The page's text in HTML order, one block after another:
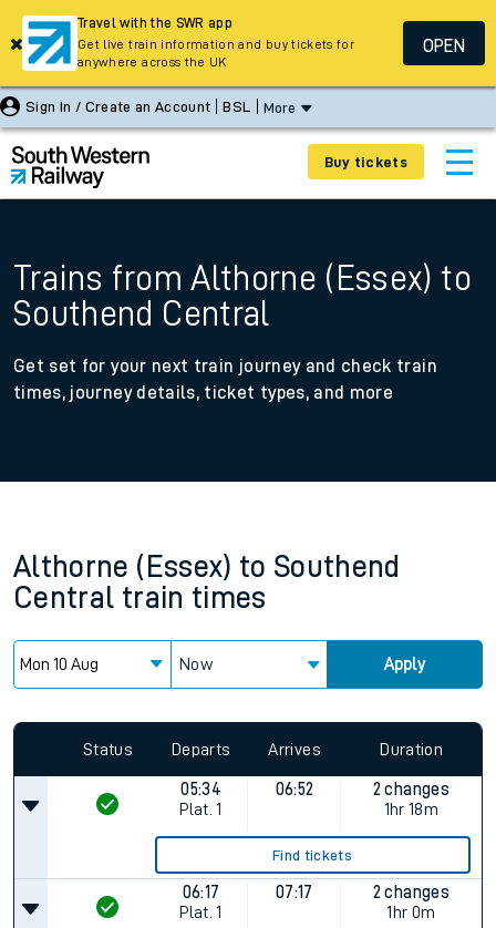
Sign In / Create an Account BSL More
Buy tickets
Trains from Althorne (Essex) to
Southend Central
Get set for your next train journey and check train
times, journey details, ticket types, and more
Althorne (Essex) to Southend
Central train times
Now Apply
Status Departs Arrives Duration
05:34
Plat. 1
06:52
2 changes
1hr 18m
Find tickets
06:17
Plat. 1
07:17
2 changes
1hr 0m
Travel with the SWR app
Get live train information and buy tickets for
anywhere across the UK
OPEN